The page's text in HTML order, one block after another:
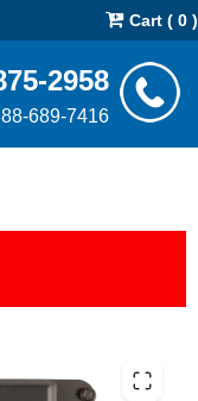
Cart ( 0 )
2958
689-7416